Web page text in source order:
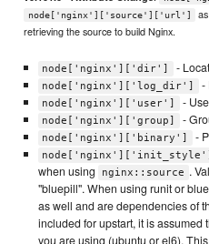
node['nginx']['source']['url']
retrieving the source to build Nginx.
node['nginx']['dir'] -
node['nginx']['log_dir'] -
node['nginx']['user'] -
node['nginx']['group] -
node['nginx']['binary'] -
when using
nginx::source .
"bluepill". When using runit or
as well and are dependencies of
included for upstart, it is assumed
you are using (ubuntu or el6).